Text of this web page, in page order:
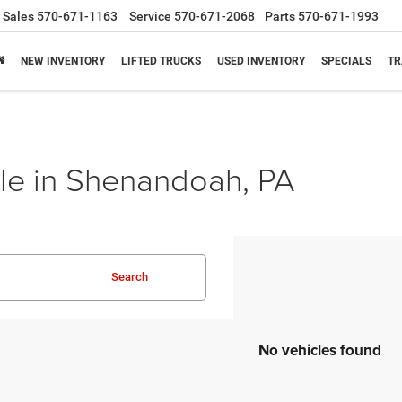
Sales 570-671-1163 Service 570-671-2068 Parts 570-671-1993
NEW INVENTORY LIFTED TRUCKS USED INVENTORY SPECIALS
in Shenandoah, PA
Search
No vehicles found